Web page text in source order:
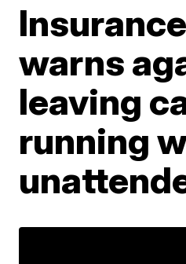
warns
leaving
running